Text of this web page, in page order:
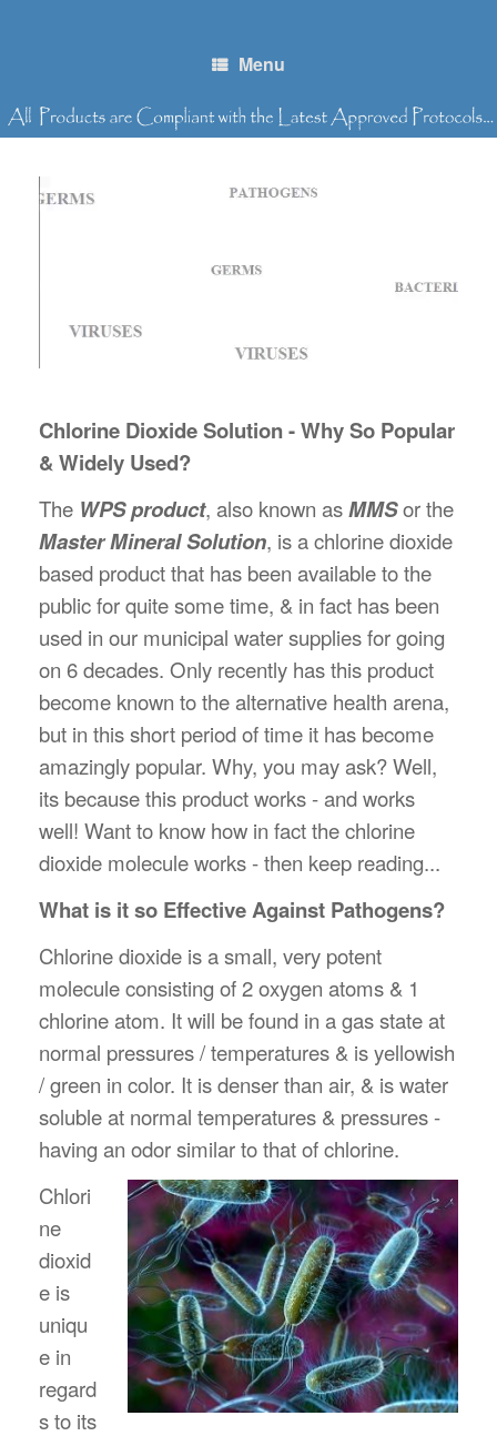
Menu
Chlorine Dioxide Solution - Why So Popular
& Widely Used?
The WPS product, also known asMMSor the
Master Mineral Solution, is a chlorine dioxide
based product that has been available to the
public for quite some time, & in fact has been
used in our municipal water supplies for going
on 6 decades. Only recently has this product
become known to the alternative health arena,
but in this short period of time it has become
amazingly popular. Why, you may ask? Well,
its because this product works - and works
well! Want to know how in fact the chlorine
dioxide molecule works - then keep reading...
What is it so Effective Against Pathogens?
Chlorine dioxide is a small, very potent
molecule consisting of 2 oxygen atoms & 1
chlorine atom. It will be found in a gas state at
normal pressures / temperatures & is yellowish
/ green in color. It is denser than air, & is water
soluble at normal temperatures & pressures -
having an odor similar to that of chlorine.
Chlori
ne
dioxid
e is
uniqu
e in
regard
s to its